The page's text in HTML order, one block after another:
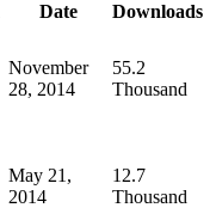
Date Downloads
November
28, 2014
55.2
Thousand
May 21,
2014
12.7
Thousand